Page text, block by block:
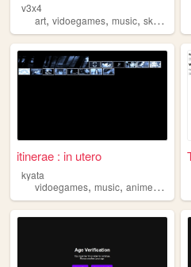
v3x4
art, vidoegames, music, skateboarding
itinerae : in utero
kyata
vidoegames, music, anime,nerd